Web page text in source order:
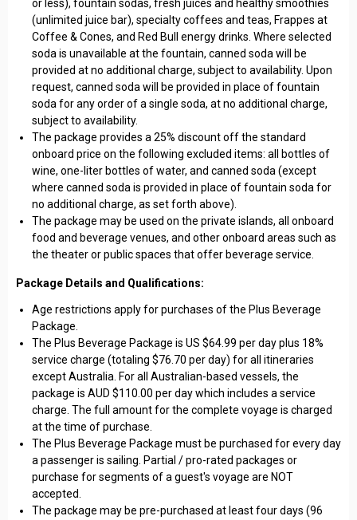
or less), fountain sodas, fresh juices and healthy smoothies
(unlimited juice bar), specialty coffees and teas, Frappes at
Coffee & Cones, and Red Bull energy drinks. Where selected
soda is unavailable at the fountain, canned soda will be
provided at no additional charge, subject to availability. Upon
request, canned soda will be provided in place of fountain
soda for any order of a single soda, at no additional charge,
subject to availability.
The package provides a 25% discount off the standard
onboard price on the following excluded items: all bottles of
wine, one-liter bottles of water, and canned soda (except
where canned soda is provided in place of fountain soda for
no additional charge, as set forth above).
The package may be used on the private islands, all onboard
food and beverage venues, and other onboard areas such as
the theater or public spaces that offer beverage service.
Package Details and Qualifications:
Age restrictions apply for purchases of the Plus Beverage
Package.
The Plus Beverage Package is US $64.99 per day plus 18%
service charge (totaling $76.70 per day) for all itineraries
except Australia. For all Australian-based vessels, the
package is AUD $110.00 per day which includes a service
charge. The full amount for the complete voyage is charged
at the time of purchase.
The Plus Beverage Package must be purchased for every day
a passenger is sailing. Partial / pro-rated packages or
purchase for segments of a guest's voyage are NOT
accepted.
The package may be pre-purchased at least four days (96